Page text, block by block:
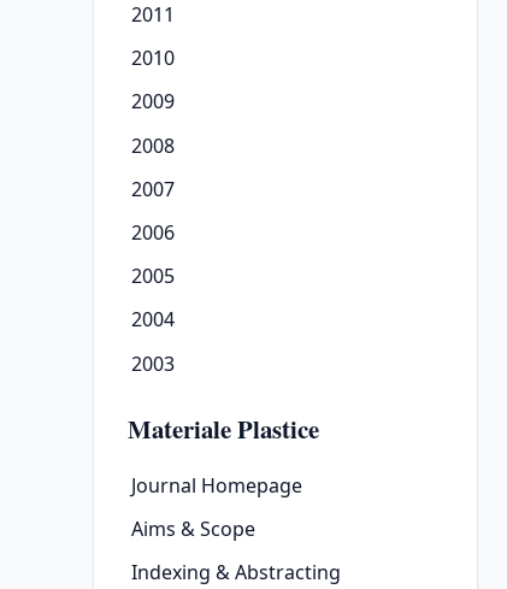
2011
2010
2009
2008
2007
2006
2005
2004
2003
Materiale Plastice
Journal Homepage
Aims & Scope
Indexing & Abstracting